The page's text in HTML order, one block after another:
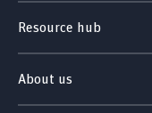
Resource hub
About us